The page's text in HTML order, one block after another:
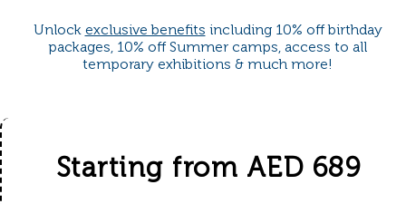
Unlock exclusive benefits including 10% off birthday
packages, 10% off Summer camps, access to all
temporary exhibitions & much more!
Starting from AED 689